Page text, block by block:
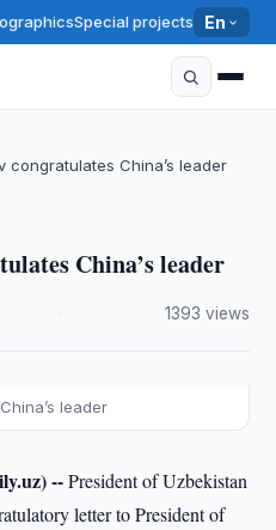
Special projects En
congratulates China’s leader
China’s leader
1393 views
leader
--President of Uzbekistan
letter to President of